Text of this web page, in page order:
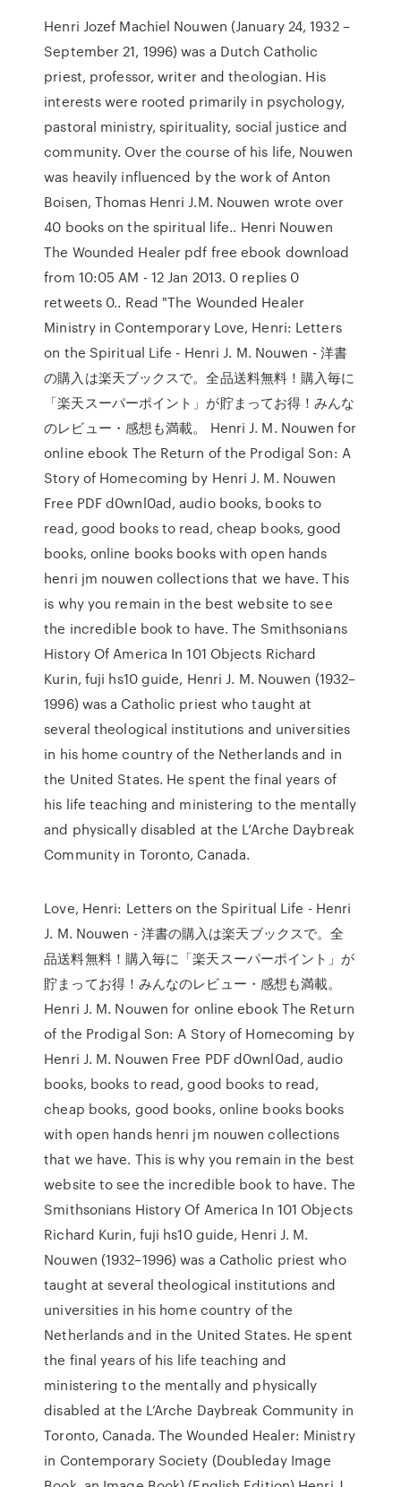
Henri Jozef Machiel Nouwen (January 24, 1932 –
September 21, 1996) was a Dutch Catholic
priest, professor, writer and theologian. His
interests were rooted primarily in psychology,
pastoral ministry, spirituality, social justice and
community. Over the course of his life, Nouwen
was heavily influenced by the work of Anton
Boisen, Thomas Henri J.M. Nouwen wrote over
40 books on the spiritual life.. Henri Nouwen
The Wounded Healer pdf free ebook download
from 10:05 AM - 12 Jan 2013. 0 replies 0
retweets 0.. Read "The Wounded Healer
Ministry in Contemporary Love, Henri: Letters
on the Spiritual Life - Henri J. M. Nouwen - 洋書
の購入は楽天ブックスで。全品送料無料！購入毎に
「楽天スーパーポイント」が貯まってお得！みんな
のレビュー・感想も満載。 Henri J. M. Nouwen for
online ebook The Return of the Prodigal Son: A
Story of Homecoming by Henri J. M. Nouwen
Free PDF d0wnl0ad, audio books, books to
read, good books to read, cheap books, good
books, online books books with open hands
henri jm nouwen collections that we have. This
is why you remain in the best website to see
the incredible book to have. The Smithsonians
History Of America In 101 Objects Richard
Kurin, fuji hs10 guide, Henri J. M. Nouwen (1932–
1996) was a Catholic priest who taught at
several theological institutions and universities
in his home country of the Netherlands and in
the United States. He spent the final years of
his life teaching and ministering to the mentally
and physically disabled at the L’Arche Daybreak
Community in Toronto, Canada.
Love, Henri: Letters on the Spiritual Life - Henri
J. M. Nouwen - 洋書の購入は楽天ブックスで。全
品送料無料！購入毎に「楽天スーパーポイント」が
貯まってお得！みんなのレビュー・感想も満載。
Henri J. M. Nouwen for online ebook The Return
of the Prodigal Son: A Story of Homecoming by
Henri J. M. Nouwen Free PDF d0wnl0ad, audio
books, books to read, good books to read,
cheap books, good books, online books books
with open hands henri jm nouwen collections
that we have. This is why you remain in the best
website to see the incredible book to have. The
Smithsonians History Of America In 101 Objects
Richard Kurin, fuji hs10 guide, Henri J. M.
Nouwen (1932–1996) was a Catholic priest who
taught at several theological institutions and
universities in his home country of the
Netherlands and in the United States. He spent
the final years of his life teaching and
ministering to the mentally and physically
disabled at the L’Arche Daybreak Community in
Toronto, Canada. The Wounded Healer: Ministry
in Contemporary Society (Doubleday Image